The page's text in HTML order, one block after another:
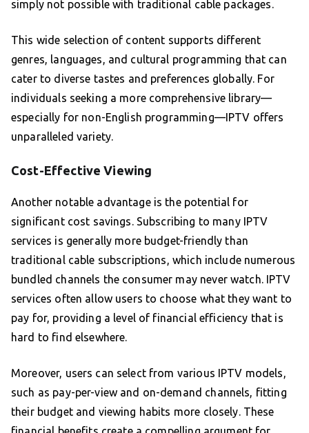
simply not possible with traditional cable packages.
This wide selection of content supports different
genres, languages, and cultural programming that can
cater to diverse tastes and preferences globally. For
individuals seeking a more comprehensive library—
especially for non-English programming—IPTV offers
unparalleled variety.
Cost-Effective Viewing
Another notable advantage is the potential for
significant cost savings. Subscribing to many IPTV
services is generally more budget-friendly than
traditional cable subscriptions, which include numerous
bundled channels the consumer may never watch. IPTV
services often allow users to choose what they want to
pay for, providing a level of financial efficiency that is
hard to find elsewhere.
Moreover, users can select from various IPTV models,
such as pay-per-view and on-demand channels, fitting
their budget and viewing habits more closely. These